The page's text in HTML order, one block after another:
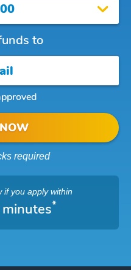
to
required
if you apply within
*